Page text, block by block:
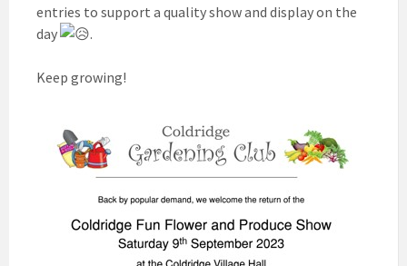
entries to support a quality show and display on the
day
.
Keep growing!